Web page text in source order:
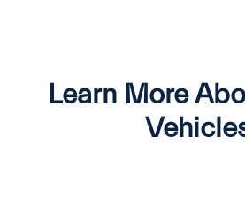
Learn More